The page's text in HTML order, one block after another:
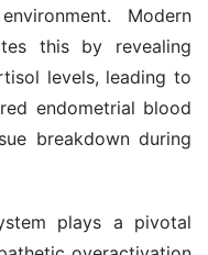
Modern
this by revealing
levels, leading to
endometrial blood
breakdown during
plays a pivotal